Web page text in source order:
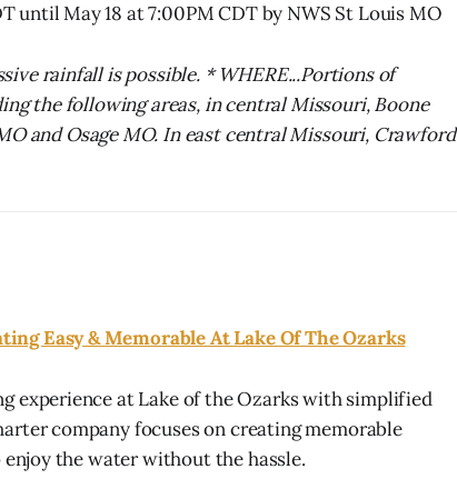
until May 18 at 7:00PM CDT by NWS St Louis MO
rainfall is possible. * WHERE...Portions of
the following areas, in central Missouri, Boone
and Osage MO. In east central Missouri, Crawford
Easy & Memorable At Lake Of The Ozarks
experience at Lake of the Ozarks with simplified
company focuses on creating memorable
the water without the hassle.